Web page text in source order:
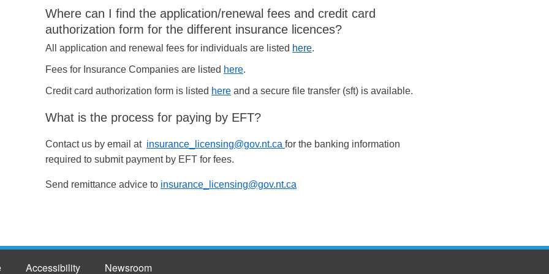
Where can I find the application/renewal fees and credit card
authorization form for the different insurance licences?
All application and renewal fees for individuals are listed here.
Fees for Insurance Companies are listed here.
Credit card authorization form is listed hereand a secure file transfer (sft) is available.
What is the process for paying by EFT?
Contact us by email at insurance_licensing@gov.nt.ca for the banking information
required to submit payment by EFT for fees.
Send remittance advice to insurance_licensing@gov.nt.ca
Accessibility Newsroom